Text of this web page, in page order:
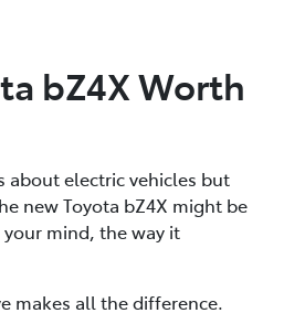
bZ4X Worth
about electric vehicles but
new Toyota bZ4X might be
mind, the way it
makes all the difference.